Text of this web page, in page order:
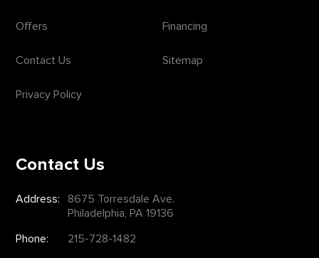
Offers Financing
Contact Us Sitemap
Privacy Policy
Contact Us
Address:
8675 Torresdale Ave.
Philadelphia, PA 19136
Phone:
215-728-1482